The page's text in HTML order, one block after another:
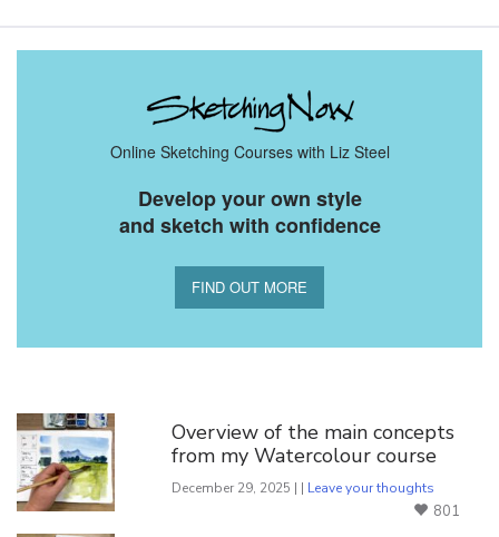
Online Sketching Courses with Liz Steel
Develop your own style
and sketch with confidence
FIND OUT MORE
Overview of the main concepts
from my Watercolour course
December 29, 2025 | | Leave your thoughts
801